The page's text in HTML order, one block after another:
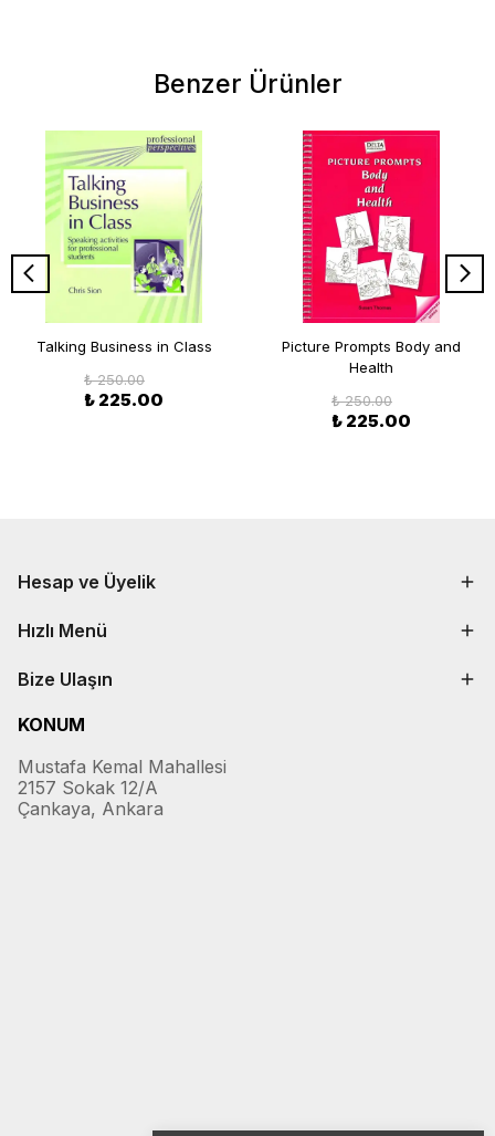
Benzer Ürünler
Talking Business in Class
₺ 250.00
₺ 225.00
Picture Prompts Body and
Health
₺ 250.00
₺ 225.00
Hesap ve Üyelik
Hızlı Menü
Bize Ulaşın
KONUM
Mustafa Kemal Mahallesi
2157 Sokak 12/A
Çankaya, Ankara